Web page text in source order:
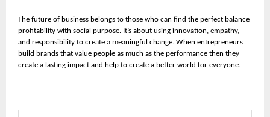
The future of business belongs to those who can find the perfect balance
profitability with social purpose. It’s about using innovation, empathy,
and responsibility to create a meaningful change. When entrepreneurs
build brands that value people as much as the performance then they
create a lasting impact and help to create a better world for everyone.